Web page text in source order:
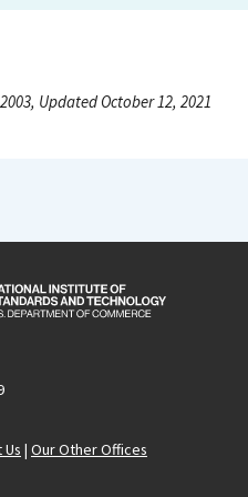
Updated October 12, 2021
| Our Other Offices